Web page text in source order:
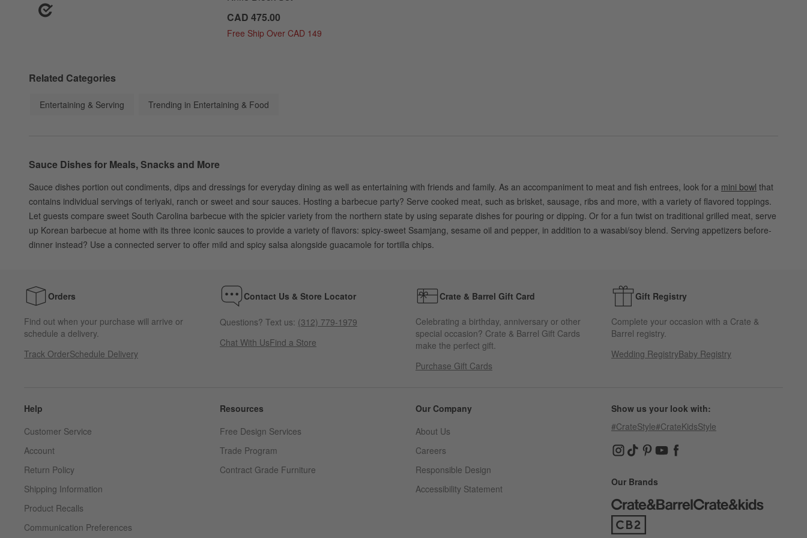
CAD 475.00
Free Ship Over CAD 149
Related Categories
Entertaining & Serving Trending in Entertaining & Food
Sauce Dishes for Meals, Snacks and More
Sauce dishes portion out condiments, dips and dressings for everyday dining as well as entertaining with friends and family. As an accompaniment to meat and fish entrees, look for a mini bowl that
contains individual servings of teriyaki, ranch or sweet and sour sauces. Hosting a barbecue party? Serve cooked meat, such as brisket, sausage, ribs and more, with a variety of flavored toppings.
Let guests compare sweet South Carolina barbecue with the spicier variety from the northern state by using separate dishes for pouring or dipping. Or for a fun twist on traditional grilled meat, serve
up Korean barbecue at home with its three iconic sauces to provide a variety of flavors: spicy-sweet Ssamjang, sesame oil and pepper, in addition to a wasabi/soy blend. Serving appetizers before-
dinner instead? Use a connected server to offer mild and spicy salsa alongside guacamole for tortilla chips.
Orders
Find out when your purchase will arrive or
schedule a delivery.
Track OrderSchedule Delivery
Contact Us & Store Locator
Questions? Text us: (312) 779-1979
Chat With UsFind a Store
Crate & Barrel Gift Card
Celebrating a birthday, anniversary or other
special occasion? Crate & Barrel Gift Cards
make the perfect gift.
Purchase Gift Cards
Gift Registry
Complete your occasion with a Crate &
Barrel registry.
Wedding RegistryBaby Registry
Help
Customer Service
Account
Return Policy
Shipping Information
Product Recalls
Communication Preferences
Resources
Free Design Services
Trade Program
Contract Grade Furniture
Our Company
About Us
Careers
(Opens in new window)
Responsible Design
Accessibility Statement
Show us your look with:
#CrateStyle#CrateKidsStyle
(Opens in new window)
(Opens in new window)
(Opens in new window)
(Opens in new window)
(Opens in new window)
Our Brands
(Opens in new window)